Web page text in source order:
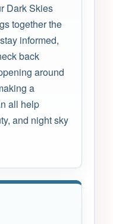
Dark Skies
together the
informed,
back
around
a
all help
and night sky